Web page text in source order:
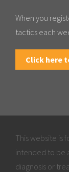
When you
tactics each
Click here
This website is
intended to be
diagnosis or